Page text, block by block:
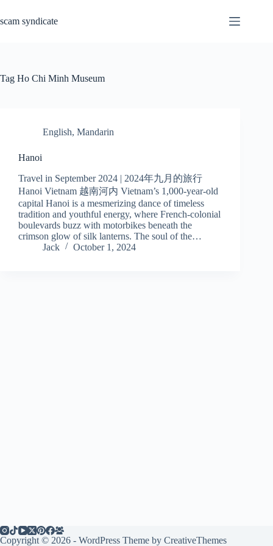
content
scam syndicate
Tag Ho Chi Minh Museum
English, Mandarin
Hanoi
Travel in September 2024 | 2024年九月的旅行
Hanoi Vietnam 越南河内 Vietnam’s 1,000-year-old
capital Hanoi is a mesmerizing dance of timeless
tradition and youthful energy, where French-colonial
boulevards buzz with motorbikes beneath the
crimson glow of silk lanterns. The soul of the…
Jack
October 1, 2024
Copyright © 2026 - WordPress Theme by CreativeThemes